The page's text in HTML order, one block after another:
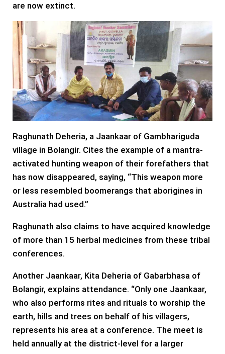
are now extinct.
Raghunath Deheria, a Jaankaar of Gambhariguda
village in Bolangir. Cites the example of a mantra-
activated hunting weapon of their forefathers that
has now disappeared, saying, “This weapon more
or less resembled boomerangs that aborigines in
Australia had used.”
Raghunath also claims to have acquired knowledge
of more than 15 herbal medicines from these tribal
conferences.
Another Jaankaar, Kita Deheria of Gabarbhasa of
Bolangir, explains attendance. “Only one Jaankaar,
who also performs rites and rituals to worship the
earth, hills and trees on behalf of his villagers,
represents his area at a conference. The meet is
held annually at the district-level for a larger